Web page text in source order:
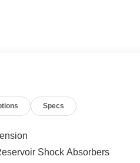
Specs
Shock Absorbers